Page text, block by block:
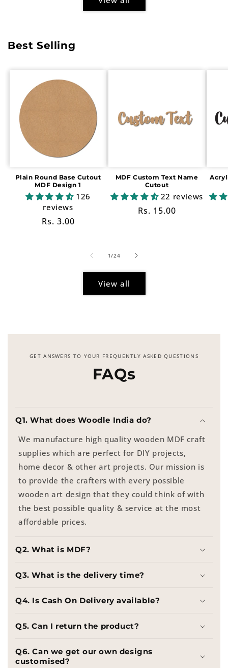
Best Selling
Plain Round Base Cutout
MDF Design 1
126
reviews
Regular
Rs. 3.00
MDF Custom Text Name
Cutout
22 reviews
Regular
Rs. 15.00
1/of
24
View all
GET ANSWERS TO YOUR FREQUENTLY ASKED QUESTIONS
FAQs
Q1. What does Woodle India do?
We manufacture high quality wooden MDF craft
supplies which are perfect for DIY projects,
home decor & other art projects. Our mission is
to provide the crafters with every possible
wooden art design that they could think of with
the best possible quality & service at the most
affordable prices.
Q2. What is MDF?
Q3. What is the delivery time?
Q4. Is Cash On Delivery available?
Q5. Can I return the product?
Q6. Can we get our own designs
customised?